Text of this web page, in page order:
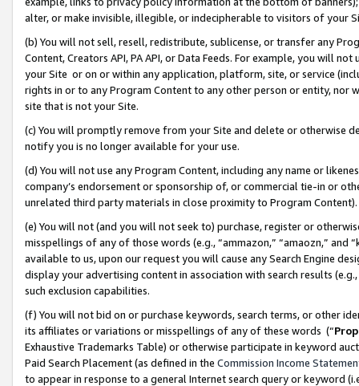
alter, or make invisible, illegible, or indecipherable to visitors of your
(b) You will not sell, resell, redistribute, sublicense, or transfer any
Content, Creators API, PA API, or Data Feeds. For example, you will
your Site or on or within any application, platform, site, or service
rights in or to any Program Content to any other person or entity, nor
site that is not your Site.
(c) You will promptly remove from your Site and delete or otherwise
notify you is no longer available for your use.
(d) You will not use any Program Content, including any name or
company’s endorsement or sponsorship of, or commercial tie-in or
unrelated third party materials in close proximity to Program Content).
(e) You will not (and you will not seek to) purchase, register or
misspellings of any of those words (e.g., “ammazon,” “amaozn,” and
available to us, upon our request you will cause any Search Engine
display your advertising content in association with search results
such exclusion capabilities.
(f) You will not bid on or purchase keywords, search terms, or other
its affiliates or variations or misspellings of any of these words (“
Exhaustive Trademarks Table) or otherwise participate in keyword
Paid Search Placement (as defined in the Commission Income
to appear in response to a general Internet search query or keyword